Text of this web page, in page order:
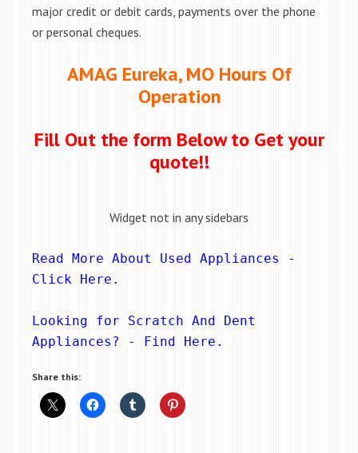
major credit or debit cards, payments over the phone
or personal cheques.
AMAG Eureka, MO Hours Of
Operation
Fill Out the form Below to Get your
quote!!
Widget not in any sidebars
Click Here .
Looking for Scratch And Dent
Appliances? -
Find Here .
Share this: